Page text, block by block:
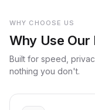
WHY CHOOSE US
Why Use Our
Built for speed,
nothing you don't.